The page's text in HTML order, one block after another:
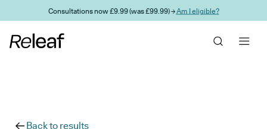
Skip to main contentConsultations now £9.99 (was £99.99) →Am I eligible?
Back to results